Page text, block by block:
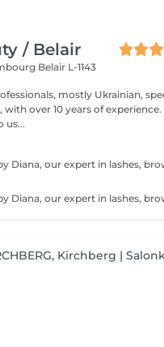
/ Belair
Belair L-1143
mostly Ukrainian,
over 10 years of experience. We know
us...